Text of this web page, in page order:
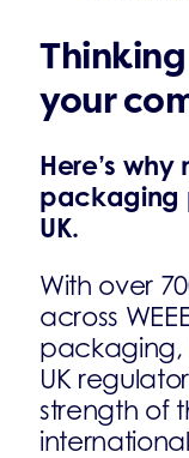
your
Here’s why
packaging
UK.
With over
across
packaging,
UK
strength of